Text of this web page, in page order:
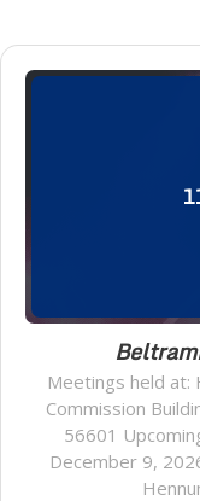
Meetings held at:
Commission
56601
December 9,